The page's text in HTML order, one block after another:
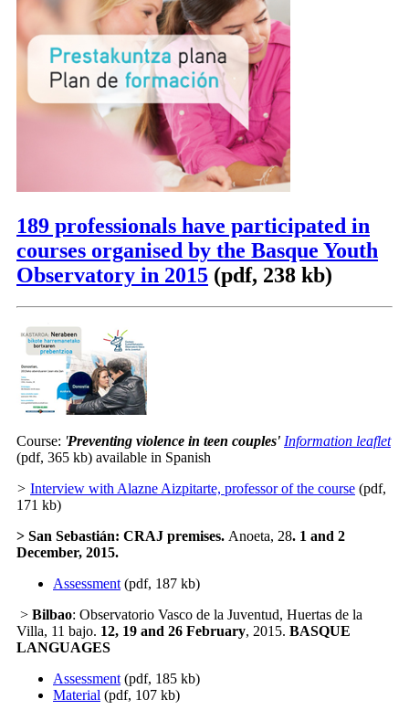
189 professionals have participated in
courses organised by the Basque Youth
Observatory in 2015 (pdf, 238 kb)
Course: 'Preventing violence in teen couples' Information leaflet
(pdf, 365 kb) available in Spanish
> Interview with Alazne Aizpitarte, professor of the course (pdf,
171 kb)
> San Sebastián: CRAJ premises. Anoeta, 28. 1 and 2
December, 2015.
Assessment (pdf, 187 kb)
> Bilbao: Observatorio Vasco de la Juventud, Huertas de la
Villa, 11 bajo. 12, 19 and 26 February, 2015. BASQUE
LANGUAGES
Assessment (pdf, 185 kb)
Material (pdf, 107 kb)